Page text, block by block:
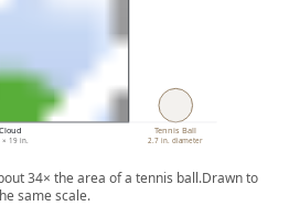
Cloud
× 19 in.
Tennis Ball
2.7 in. diameter
34× the area of a tennis ball.Drawn to
same scale.